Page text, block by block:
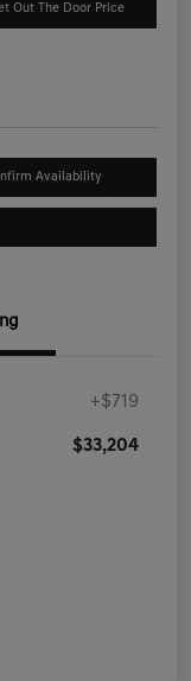
Out The Door Price
Availability
+$719
$33,204